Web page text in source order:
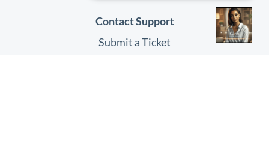
Contact Support
Submit a Ticket